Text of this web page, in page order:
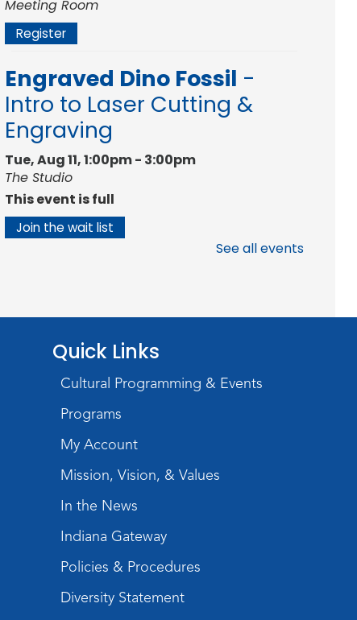
Meeting Room
Register
Engraved Dino Fossil -
Intro to Laser Cutting &
Engraving
Tue, Aug 11, 1:00pm - 3:00pm
The Studio
This event is full
Join the wait list
Meeting Room
Register
PAWS to Read
Wed, Aug 12, 6:30pm - 7:30pm
Children's Activity Room
Storytime
Fri, Aug 14, 10:15am - 10:45am
Meeting Room
Register
Creative Growth Art Group
See all events
Quick Links
Cultural Programming & Events
Programs
My Account
Mission, Vision, & Values
In the News
Indiana Gateway
Policies & Procedures
Diversity Statement